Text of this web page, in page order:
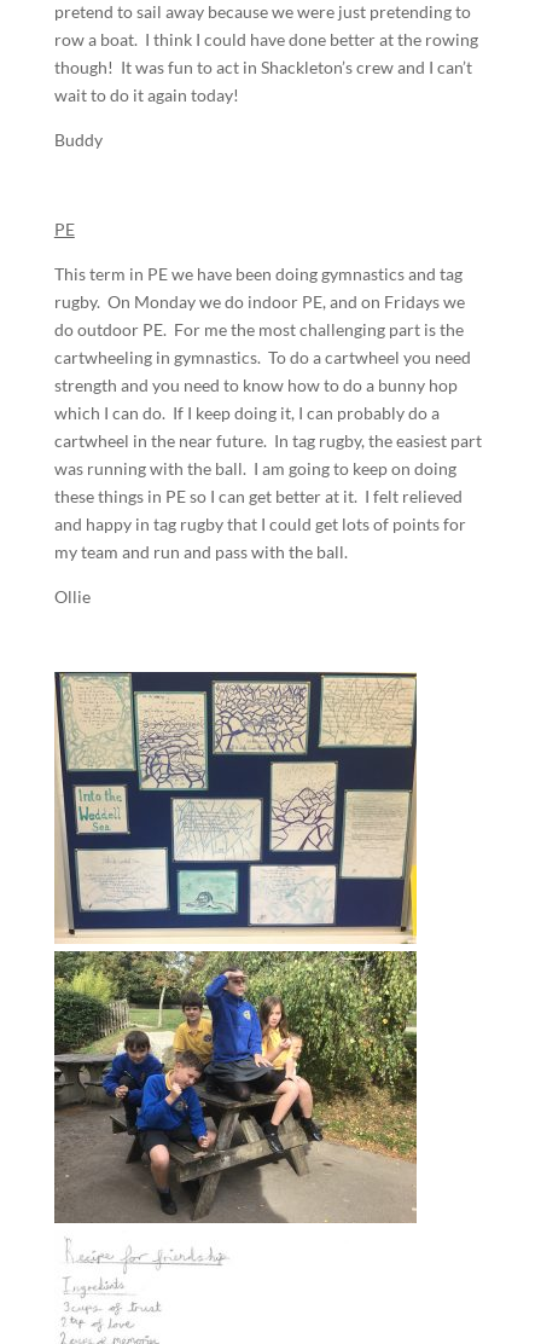
pretend to sail away because we were just pretending to
row a boat. I think I could have done better at the rowing
though! It was fun to act in Shackleton’s crew and I can’t
wait to do it again today!
Buddy
PE
This term in PE we have been doing gymnastics and tag
rugby. On Monday we do indoor PE, and on Fridays we
do outdoor PE. For me the most challenging part is the
cartwheeling in gymnastics. To do a cartwheel you need
strength and you need to know how to do a bunny hop
which I can do. If I keep doing it, I can probably do a
cartwheel in the near future. In tag rugby, the easiest part
was running with the ball. I am going to keep on doing
these things in PE so I can get better at it. I felt relieved
and happy in tag rugby that I could get lots of points for
my team and run and pass with the ball.
Ollie